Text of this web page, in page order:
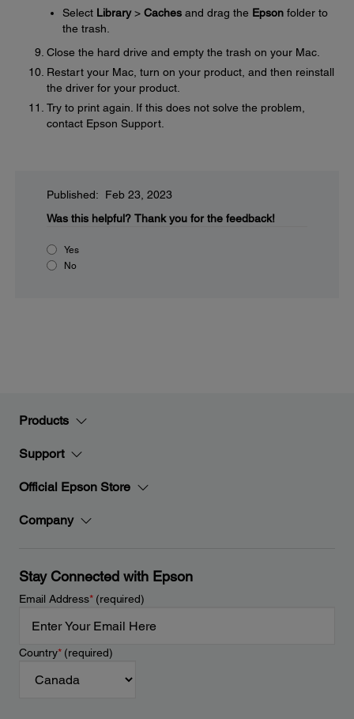
Select Library> Caches and drag the Epson folder to
the trash.
Close the hard drive and empty the trash on your Mac.
Restart your Mac, turn on your product, and then reinstall
the driver for your product.
Try to print again. If this does not solve the problem,
contact Epson Support.
Published: Feb 23, 2023
Was this helpful? Thank you for the feedback!
Yes
No
Products
Support
Official Epson Store
Company
Stay Connected with Epson
Email Address*(required)
Country*(required)